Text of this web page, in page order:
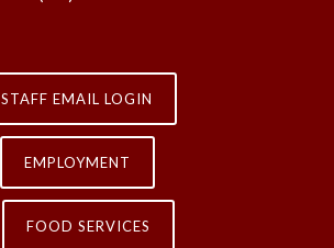
STAFF EMAIL LOGIN
EMPLOYMENT
FOOD SERVICES